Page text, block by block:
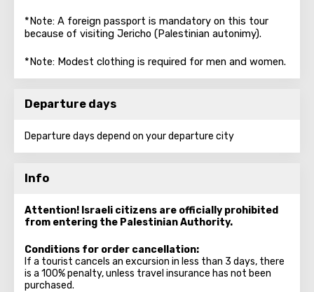
*Note: A foreign passport is mandatory on this tour
because of visiting Jericho (Palestinian autonimy).
*Note: Modest clothing is required for men and women.
Departure days
Departure days depend on your departure city
Info
Attention! Israeli citizens are officially prohibited
from entering the Palestinian Authority.
Conditions for order cancellation:
If a tourist cancels an excursion in less than 3 days, there
is a 100% penalty, unless travel insurance has not been
purchased.